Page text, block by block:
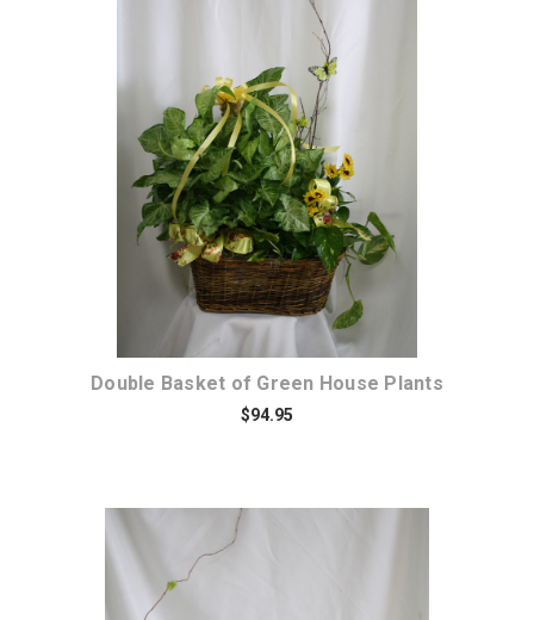
Choose Options
Double Basket of Green House Plants
$94.95